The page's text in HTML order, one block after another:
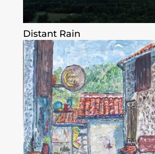
Distant Rain